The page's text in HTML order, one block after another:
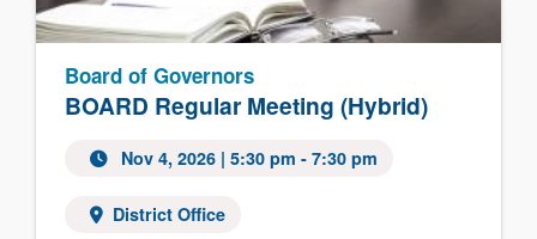
BOARD Regular Meeting (Hybrid)
Board of Governors
Nov 4, 2026| 5:30 pm - 7:30 pm
District Office